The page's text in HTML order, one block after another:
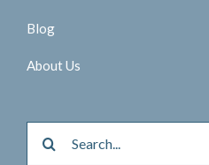
Blog
About Us